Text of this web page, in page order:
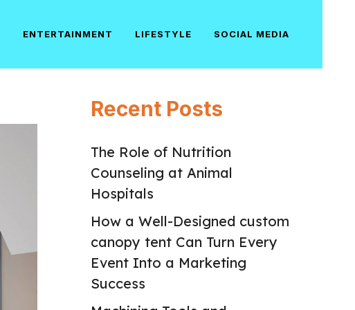
ENTERTAINMENT LIFESTYLE SOCIAL MEDIA
Recent Posts
The Role of Nutrition
Counseling at Animal
Hospitals
How a Well-Designed custom
canopy tent Can Turn Every
Event Into a Marketing
Success